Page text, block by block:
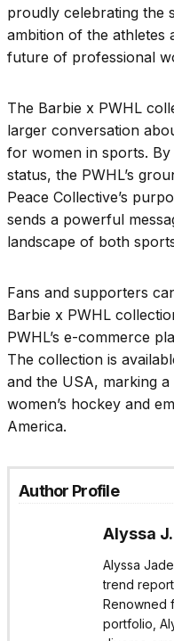
proudly celebrating the
ambition of the athletes
future of professional
The Barbie x PWHL
larger conversation
for women in sports. By
status, the PWHL’s
Peace Collective’s
sends a powerful
landscape of both
Fans and supporters
Barbie x PWHL
PWHL’s e-commerce
The collection is
and the USA, marking
women’s hockey and
America.
Author Profile
Alyssa
Alyssa
trend
Renowned
portfolio,